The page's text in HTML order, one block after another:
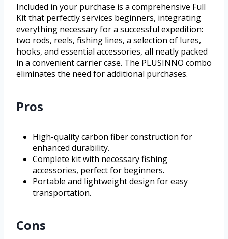
Included in your purchase is a comprehensive Full
Kit that perfectly services beginners, integrating
everything necessary for a successful expedition:
two rods, reels, fishing lines, a selection of lures,
hooks, and essential accessories, all neatly packed
in a convenient carrier case. The PLUSINNO combo
eliminates the need for additional purchases.
Pros
High-quality carbon fiber construction for
enhanced durability.
Complete kit with necessary fishing
accessories, perfect for beginners.
Portable and lightweight design for easy
transportation.
Cons